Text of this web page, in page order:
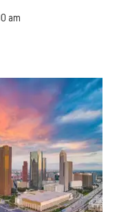
am